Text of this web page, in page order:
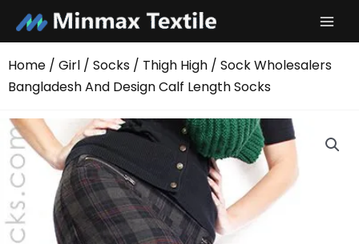
content
Home / Girl / Socks / Thigh High / Sock Wholesalers
Bangladesh And Design Calf Length Socks